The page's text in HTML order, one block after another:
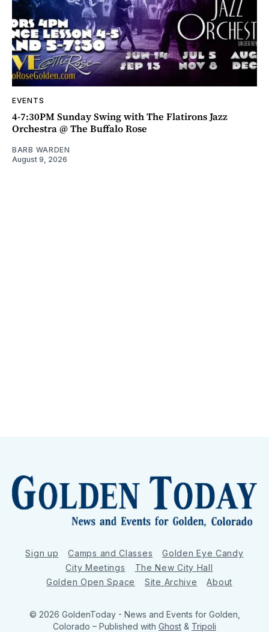
EVENTS
4-7:30PM Sunday Swing with The Flatirons Jazz
Orchestra @ The Buffalo Rose
BARB WARDEN
August 9, 2026
Sign up Camps and Classes
Golden Eye Candy
City Meetings
The New City Hall
Golden Open Space
Site Archive About
© 2026 GoldenToday - News and Events for Golden,
Colorado – Published with Ghost & Tripoli